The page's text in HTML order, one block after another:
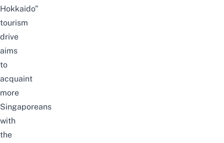
Hokkaido”
tourism
drive
aims
to
acquaint
more
Singaporeans
with
the